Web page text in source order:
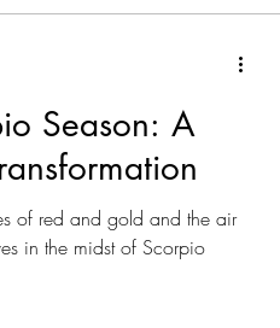
and new beginnings.
Season: A
of red and gold and the air
in the midst of Scorpio